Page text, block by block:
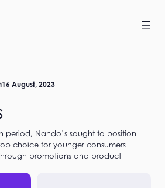
16 August, 2023
period, Nando’s sought to position
choice for younger consumers
promotions and product